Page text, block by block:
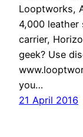
Looptworks,
4,000 leather
carrier,
geek? Use
you…
21 April 2016